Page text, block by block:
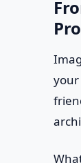
your